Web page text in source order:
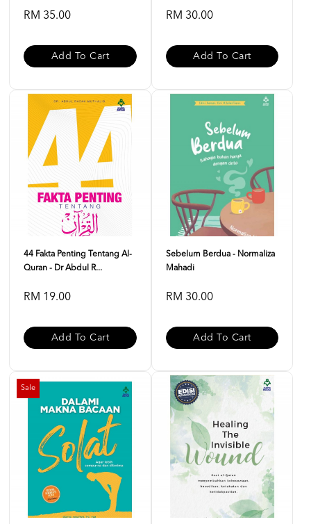
RM 35.00
Add To Cart
RM 30.00
Add To Cart
44 Fakta Penting Tentang Al-
Quran - Dr Abdul R...
RM 19.00
Add To Cart
Sebelum Berdua - Normaliza
Mahadi
RM 30.00
Add To Cart
Sale